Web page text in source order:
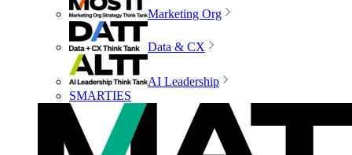
Marketing Org
Data & CX
AI Leadership
SMARTIES